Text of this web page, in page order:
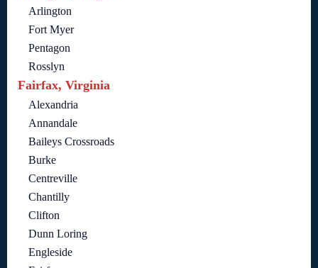
Arlington
Fort Myer
Pentagon
Rosslyn
Fairfax, Virginia
Alexandria
Annandale
Baileys Crossroads
Burke
Centreville
Chantilly
Clifton
Dunn Loring
Engleside